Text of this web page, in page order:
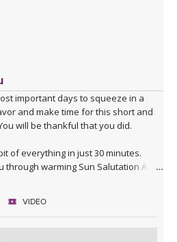
important days to squeeze in a
and make time for this short and
will be thankful that you did.
of everything in just 30 minutes.
through warming Sun Salutation A & B
invigorate you, and a few floor
class will work for you any time of
VIDEO